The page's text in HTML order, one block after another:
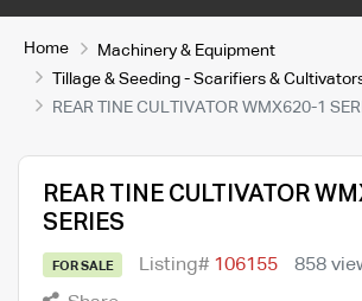
Home
Machinery & Equipment
Tillage & Seeding - Scarifiers &
REAR TINE CULTIVATOR WMX620-1
REAR TINE CULTIVATOR
SERIES
FOR SALE Listing# 106155 858